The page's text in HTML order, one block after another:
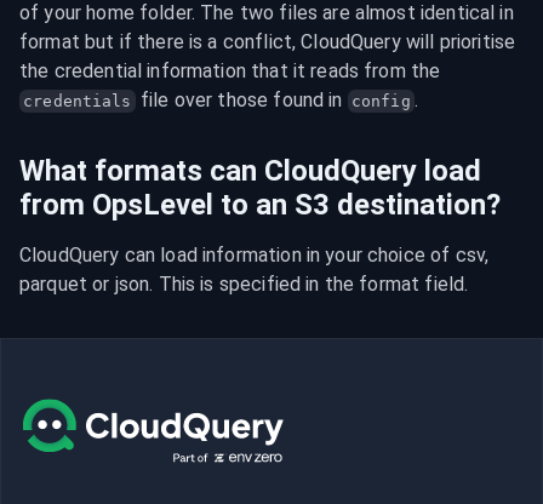
of your home folder. The two files are almost identical in
format but if there is a conflict, CloudQuery will prioritise
credentials file over those found in config .
What formats can CloudQuery load
from OpsLevel to an S3 destination?
CloudQuery can load information in your choice of csv,
parquet or json. This is specified in the format field.